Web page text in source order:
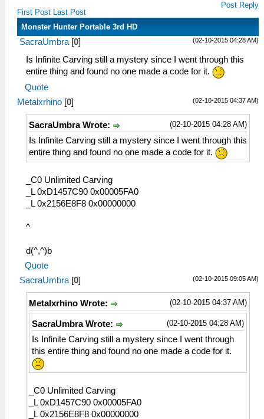
First Post Last Post
Post Reply
Monster Hunter Portable 3rd HD
(02-10-2015 04:28 AM)
SacraUmbra [0]
Is Infinite Carving still a mystery since I went through this
entire thing and found no one made a code for it.
Quote
(02-10-2015 04:37 AM)
Metalxrhino [0]
(02-10-2015 04:28 AM)
SacraUmbra Wrote:
Is Infinite Carving still a mystery since I went through this
entire thing and found no one made a code for it.
_C0 Unlimited Carving
_L 0xD1457C90 0x00005FA0
_L 0x2156E8F8 0x00000000
^
d(^,^)b
Quote
(02-10-2015 09:05 AM)
SacraUmbra [0]
(02-10-2015 04:37 AM)
Metalxrhino Wrote:
(02-10-2015 04:28 AM)
SacraUmbra Wrote:
Is Infinite Carving still a mystery since I went through
this entire thing and found no one made a code for it.
_C0 Unlimited Carving
_L 0xD1457C90 0x00005FA0
_L 0x2156E8F8 0x00000000